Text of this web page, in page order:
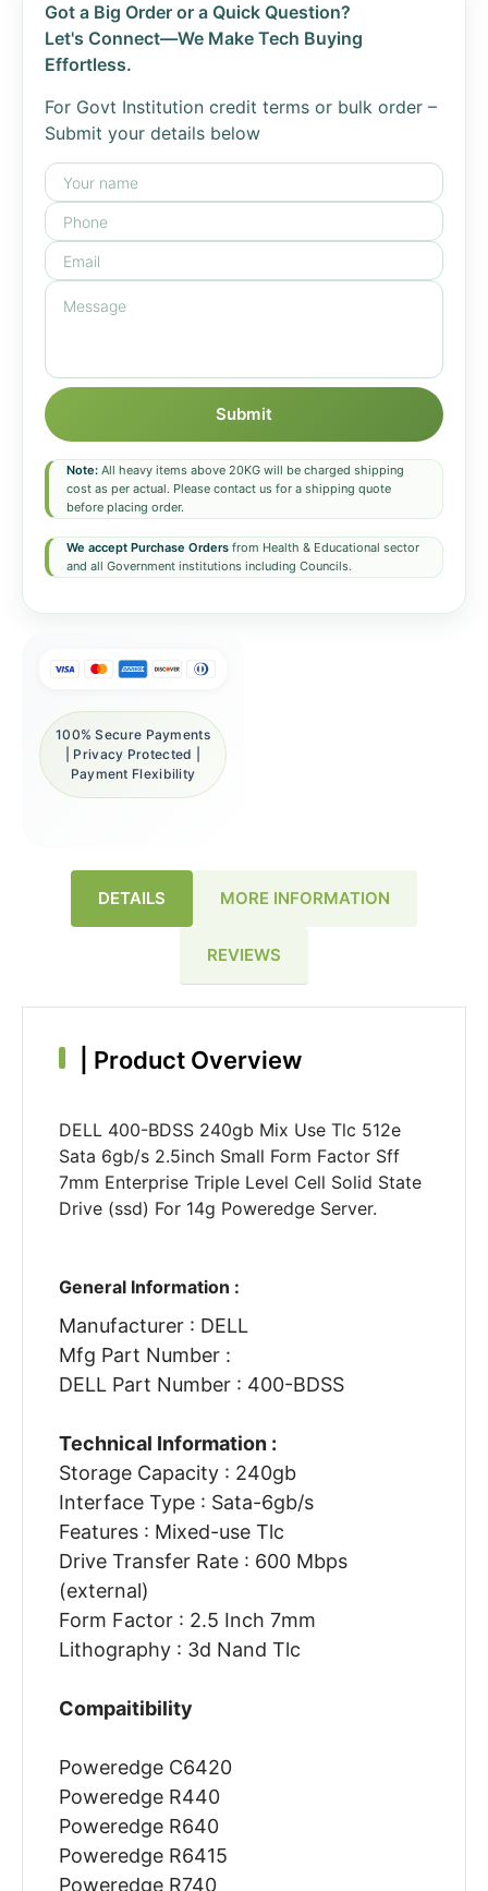
Got a Big Order or a Quick Question?
Let's Connect—We Make Tech Buying
Effortless.
For Govt Institution credit terms or bulk order –
Submit your details below
Submit
Note: All heavy items above 20KG will be charged shipping
cost as per actual. Please contact us for a shipping quote
before placing order.
We accept Purchase Orders from Health & Educational sector
and all Government institutions including Councils.
100% Secure Payments
| Privacy Protected |
Payment Flexibility
DETAILS MORE INFORMATION
REVIEWS
Product Overview
DELL 400-BDSS 240gb Mix Use Tlc 512e
Sata 6gb/s 2.5inch Small Form Factor Sff
7mm Enterprise Triple Level Cell Solid State
Drive (ssd) For 14g Poweredge Server.
General Information :
Manufacturer : DELL
Mfg Part Number :
DELL Part Number : 400-BDSS
Technical Information :
Storage Capacity : 240gb
Interface Type : Sata-6gb/s
Features : Mixed-use Tlc
Drive Transfer Rate : 600 Mbps
(external)
Form Factor : 2.5 Inch 7mm
Lithography : 3d Nand Tlc
Compaitibility
Poweredge C6420
Poweredge R440
Poweredge R640
Poweredge R6415
Poweredge R740